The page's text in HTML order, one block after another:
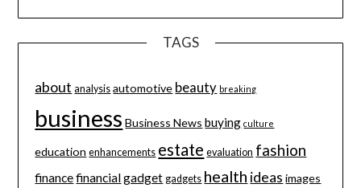
TAGS
about analysis automotive beauty breaking
business Business News buying culture
education enhancements estate evaluation fashion
financefinancialgadget gadgets health ideas images